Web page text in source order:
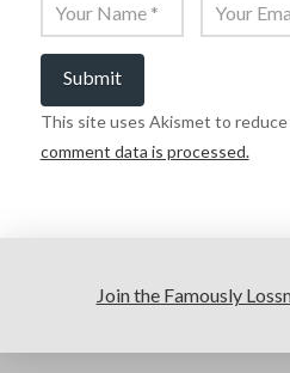
This site uses Akismet to reduce
comment data is processed.
Join the Famously